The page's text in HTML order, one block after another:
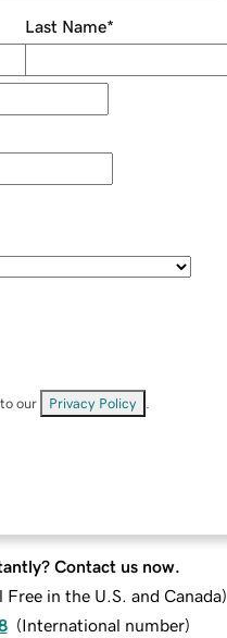
Last Name*
our Privacy Policy
Contact us now.
Free in the U.S. and Canada)
(International number)